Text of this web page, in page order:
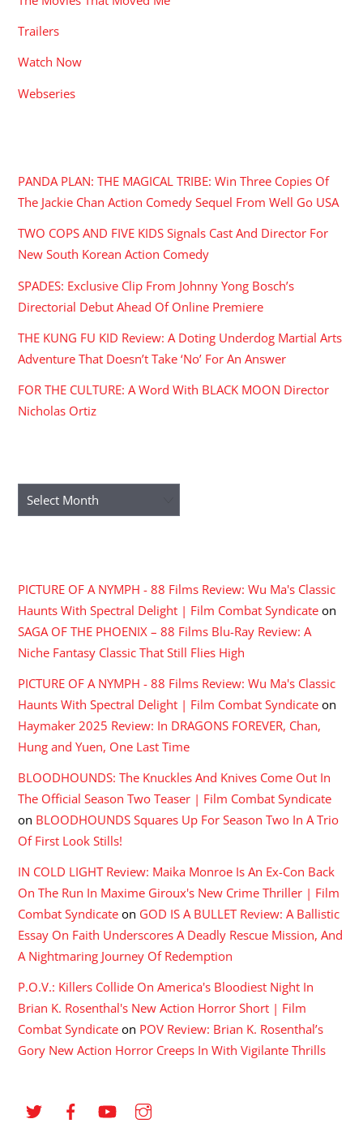
Trailers
Watch Now
Webseries
PANDA PLAN: THE MAGICAL TRIBE: Win Three Copies Of
The Jackie Chan Action Comedy Sequel From Well Go USA
TWO COPS AND FIVE KIDS Signals Cast And Director For
New South Korean Action Comedy
SPADES: Exclusive Clip From Johnny Yong Bosch’s
Directorial Debut Ahead Of Online Premiere
THE KUNG FU KID Review: A Doting Underdog Martial Arts
Adventure That Doesn’t Take ‘No’ For An Answer
FOR THE CULTURE: A Word With BLACK MOON Director
Nicholas Ortiz
Archives
PICTURE OF A NYMPH - 88 Films Review: Wu Ma's Classic
Haunts With Spectral Delight | Film Combat Syndicate on
SAGA OF THE PHOENIX – 88 Films Blu-Ray Review: A
Niche Fantasy Classic That Still Flies High
PICTURE OF A NYMPH - 88 Films Review: Wu Ma's Classic
Haunts With Spectral Delight | Film Combat Syndicate on
Haymaker 2025 Review: In DRAGONS FOREVER, Chan,
Hung and Yuen, One Last Time
BLOODHOUNDS: The Knuckles And Knives Come Out In
The Official Season Two Teaser | Film Combat Syndicate
on BLOODHOUNDS Squares Up For Season Two In A Trio
Of First Look Stills!
IN COLD LIGHT Review: Maika Monroe Is An Ex-Con Back
On The Run In Maxime Giroux's New Crime Thriller | Film
Combat Syndicate on GOD IS A BULLET Review: A Ballistic
Essay On Faith Underscores A Deadly Rescue Mission, And
A Nightmaring Journey Of Redemption
P.O.V.: Killers Collide On America's Bloodiest Night In
Brian K. Rosenthal's New Action Horror Short | Film
Combat Syndicate on POV Review: Brian K. Rosenthal’s
Gory New Action Horror Creeps In With Vigilante Thrills